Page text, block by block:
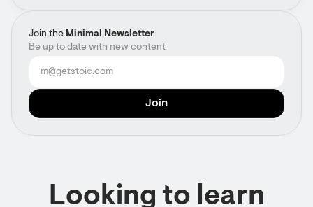
Join the Minimal Newsletter
Be up to date with new content
Looking to learn